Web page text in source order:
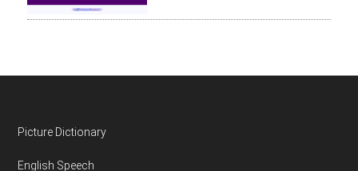
Footer
Picture Dictionary
English Speech